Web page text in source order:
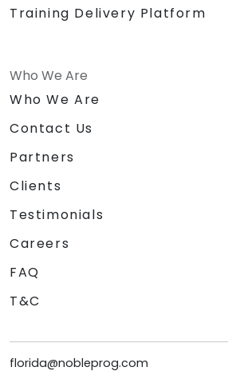
Training Delivery Platform
Who We Are
Who We Are
Contact Us
Partners
Clients
Testimonials
Careers
FAQ
T&C
florida@nobleprog.com